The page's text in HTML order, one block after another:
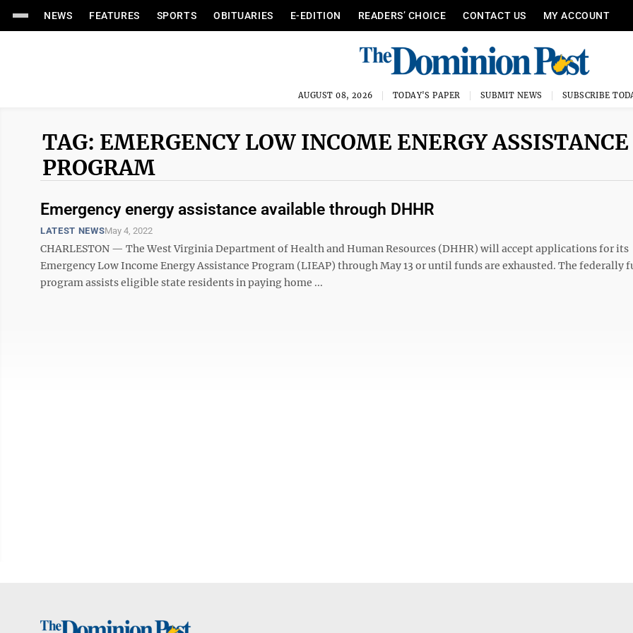
NEWS FEATURES SPORTS OBITUARIES E-EDITION READERS’ CHOICE CONTACT US MY ACCOUNT
AUGUST 08, 2026 TODAY'S PAPER SUBMIT NEWS SUBSCRIBE
TAG: EMERGENCY LOW INCOME ENERGY ASSISTANCE
PROGRAM
Emergency energy assistance available through DHHR
LATEST NEWSMay 4, 2022
CHARLESTON — The West Virginia Department of Health and Human Resources (DHHR) will accept applications for its
Emergency Low Income Energy Assistance Program (LIEAP) through May 13 or until funds are exhausted. The federally
program assists eligible state residents in paying home ...